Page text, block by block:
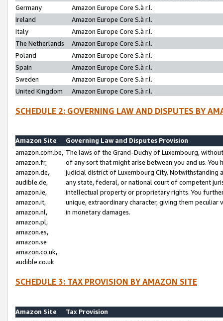
Germany
Amazon Europe Core S.à r.l.
Ireland
Amazon Europe Core S.à r.l.
Italy
Amazon Europe Core S.à r.l.
The Netherlands
Amazon Europe Core S.à r.l.
Poland
Amazon Europe Core S.à r.l.
Spain
Amazon Europe Core S.à r.l.
Sweden
Amazon Europe Core S.à r.l.
United Kingdom
Amazon Europe Core S.à r.l.
SCHEDULE 2: GOVERNING LAW AND DISPUTES BY
Amazon Site
Governing Law and Disputes Provision
amazon.com.be,
amazon.fr,
amazon.de,
audible.de,
amazon.ie,
amazon.it,
amazon.nl,
amazon.pl,
amazon.es,
amazon.se
amazon.co.uk,
audible.co.uk
The laws of the Grand-Duchy of Luxembourg,
of any sort that might arise between you and us.
judicial district of Luxembourg City. Notwithstanding
any state, federal, or national court of competent
intellectual property or proprietary rights. You
unique, extraordinary character, giving them
in monetary damages.
SCHEDULE 3: TAX PROVISION BY AMAZON SITE
Amazon Site
Tax Provision